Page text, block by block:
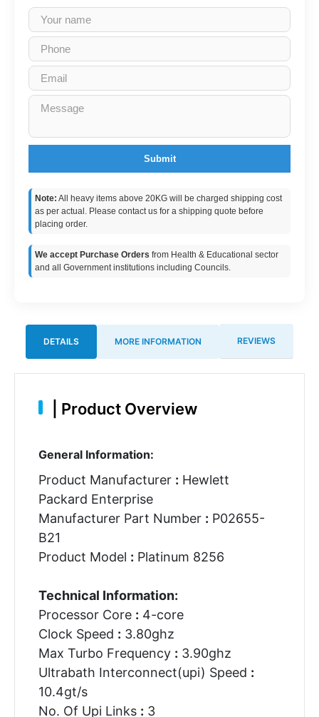
Submit
Note: All heavy items above 20KG will be charged shipping cost
as per actual. Please contact us for a shipping quote before
placing order.
We accept Purchase Orders from Health & Educational sector
and all Government institutions including Councils.
DETAILS MORE INFORMATION REVIEWS
Product Overview
General Information:
Product Manufacturer : Hewlett
Packard Enterprise
Manufacturer Part Number : P02655-
B21
Product Model : Platinum 8256
Technical Information:
Processor Core : 4-core
Clock Speed : 3.80ghz
Max Turbo Frequency : 3.90ghz
Ultrabath Interconnect(upi) Speed :
10.4gt/s
No. Of Upi Links : 3